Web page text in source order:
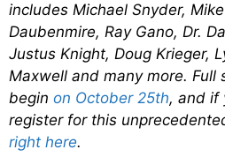
includes Michael Snyder,
Daubenmire, Ray Gano, Dr.
Justus Knight, Doug Krieger,
Maxwell and many more. Full
begin on October 25th, and if
register for this
right here.